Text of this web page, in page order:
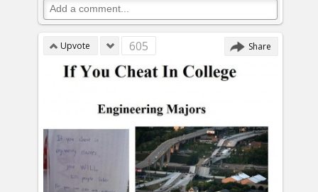
Upvote 605 Share